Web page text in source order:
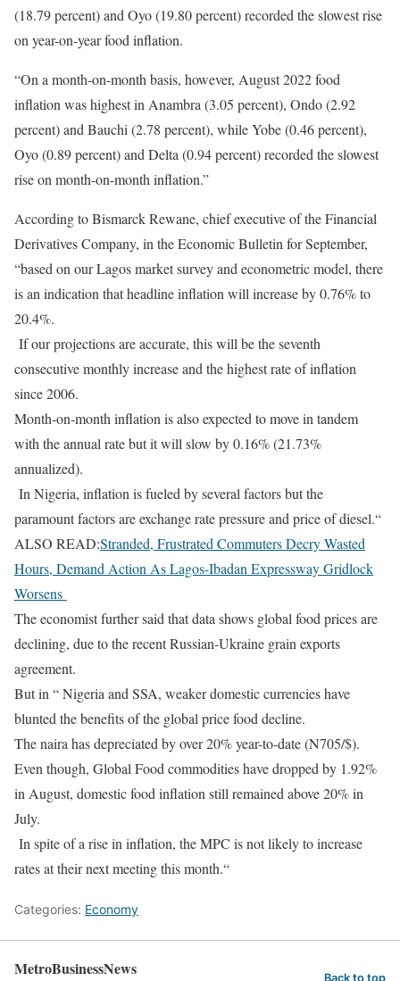
(18.79 percent) and Oyo (19.80 percent) recorded the slowest rise
on year-on-year food inflation.
“On a month-on-month basis, however, August 2022 food
inflation was highest in Anambra (3.05 percent), Ondo (2.92
percent) and Bauchi (2.78 percent), while Yobe (0.46 percent),
Oyo (0.89 percent) and Delta (0.94 percent) recorded the slowest
rise on month-on-month inflation.”
According to Bismarck Rewane, chief executive of the Financial
Derivatives Company, in the Economic Bulletin for September,
“based on our Lagos market survey and econometric model, there
is an indication that headline inflation will increase by 0.76% to
20.4%.
If our projections are accurate, this will be the seventh
consecutive monthly increase and the highest rate of inflation
since 2006.
Month-on-month inflation is also expected to move in tandem
with the annual rate but it will slow by 0.16% (21.73%
annualized).
In Nigeria, inflation is fueled by several factors but the
paramount factors are exchange rate pressure and price of diesel.“
ALSO READ:Stranded, Frustrated Commuters Decry Wasted
Hours, Demand Action As Lagos-Ibadan Expressway Gridlock
Worsens
The economist further said that data shows global food prices are
declining, due to the recent Russian-Ukraine grain exports
agreement.
But in “ Nigeria and SSA, weaker domestic currencies have
blunted the benefits of the global price food decline.
The naira has depreciated by over 20% year-to-date (N705/$).
Even though, Global Food commodities have dropped by 1.92%
in August, domestic food inflation still remained above 20% in
July.
In spite of a rise in inflation, the MPC is not likely to increase
rates at their next meeting this month.“
Categories: Economy
MetroBusinessNews Back to top